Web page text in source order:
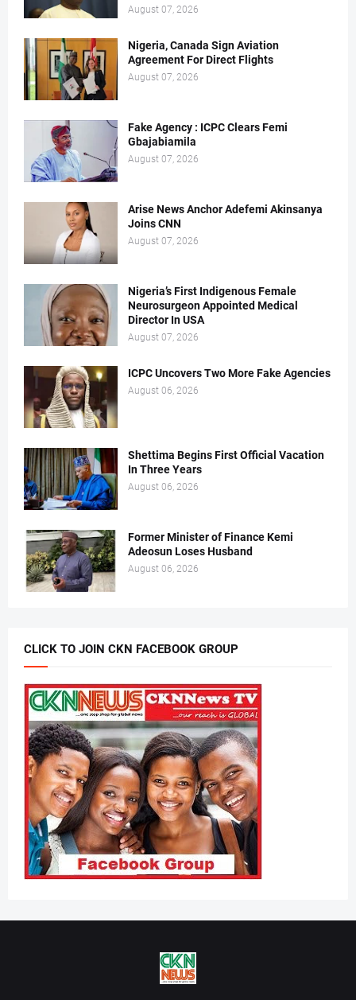
August 07, 2026
Nigeria, Canada Sign Aviation
Agreement For Direct Flights
August 07, 2026
Fake Agency : ICPC Clears Femi
Gbajabiamila
August 07, 2026
Arise News Anchor Adefemi Akinsanya
Joins CNN
August 07, 2026
Nigeria’s First Indigenous Female
Neurosurgeon Appointed Medical
Director In USA
August 07, 2026
ICPC Uncovers Two More Fake Agencies
August 06, 2026
Shettima Begins First Official Vacation
In Three Years
August 06, 2026
Former Minister of Finance Kemi
Adeosun Loses Husband
August 06, 2026
CLICK TO JOIN CKN FACEBOOK GROUP